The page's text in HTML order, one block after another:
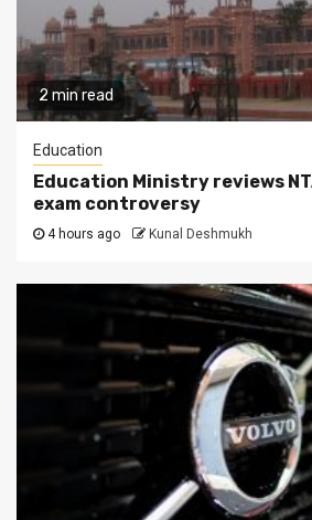
2 min read
Education
Education Ministry reviews
exam controversy
4 hours ago Kunal Deshmukh